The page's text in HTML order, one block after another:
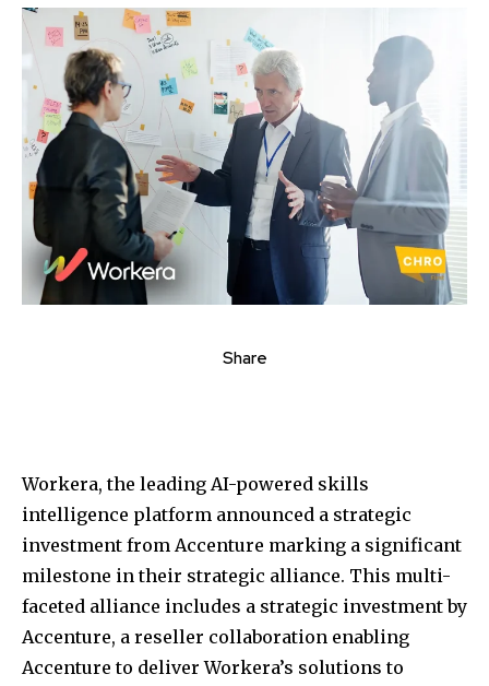
Share
Workera, the leading AI-powered skills
intelligence platform announced a strategic
investment from Accenture marking a significant
milestone in their strategic alliance. This multi-
faceted alliance includes a strategic investment by
Accenture, a reseller collaboration enabling
Accenture to deliver Workera’s solutions to